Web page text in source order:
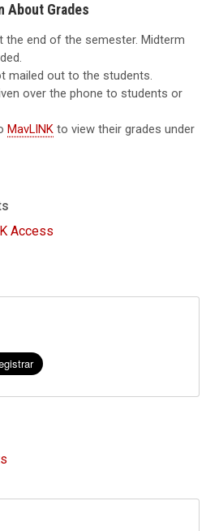
About Grades
the end of the semester. Midterm
mailed out to the students.
over the phone to students or
MavLINK to view their grades under
Access